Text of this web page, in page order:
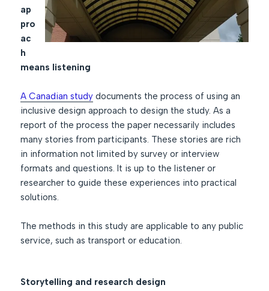
ap
pro
ac
h
means listening
A Canadian study documents the process of using an
inclusive design approach to design the study. As a
report of the process the paper necessarily includes
many stories from participants. These stories are rich
in information not limited by survey or interview
formats and questions. It is up to the listener or
researcher to guide these experiences into practical
solutions.
The methods in this study are applicable to any public
service, such as transport or education.
Storytelling and research design